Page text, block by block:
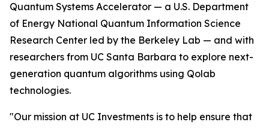
Quantum Systems Accelerator — a U.S. Department
of Energy National Quantum Information Science
Research Center led by the Berkeley Lab — and with
researchers from UC Santa Barbara to explore next-
generation quantum algorithms using Qolab
technologies.
"Our mission at UC Investments is to help ensure that